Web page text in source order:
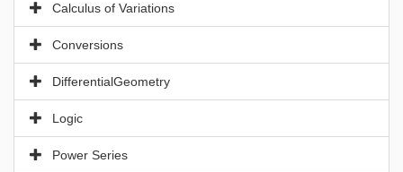
Calculus of Variations
Conversions
DifferentialGeometry
Logic
Power Series